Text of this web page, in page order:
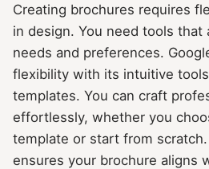
Creating brochures requires
in design. You need tools that
needs and preferences.
flexibility with its intuitive
templates. You can craft
effortlessly, whether you
template or start from
ensures your brochure aligns